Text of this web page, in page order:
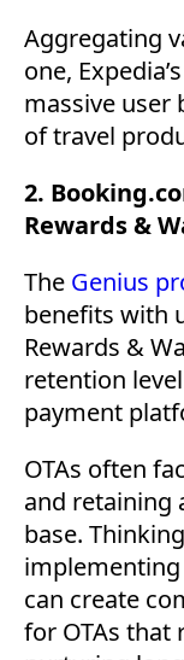
Aggregating
one, Expedia’s
massive user
of travel
2.
Rewards &
The Genius
benefits with
Rewards &
retention
payment
OTAs often
and retaining
base.
can create
for OTAs that